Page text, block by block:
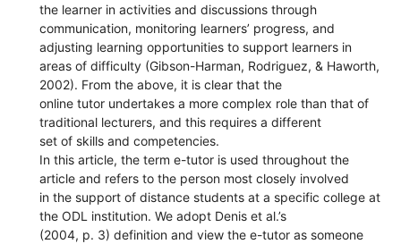
the learner in activities and discussions through
communication, monitoring learners’ progress, and
adjusting learning opportunities to support learners in
areas of difficulty (Gibson-Harman, Rodriguez, & Haworth,
2002). From the above, it is clear that the
online tutor undertakes a more complex role than that of
traditional lecturers, and this requires a different
set of skills and competencies.
In this article, the term e-tutor is used throughout the
article and refers to the person most closely involved
in the support of distance students at a specific college at
the ODL institution. We adopt Denis et al.’s
(2004, p. 3) definition and view the e-tutor as someone